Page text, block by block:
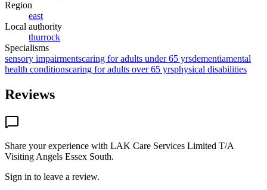
Region
east
Local authority
thurrock
Specialisms
sensory impairmentscaring for adults under 65 yrsdementiamental
health conditionscaring for adults over 65 yrsphysical disabilities
Reviews
Share your experience with LAK Care Services Limited T/A
Visiting Angels Essex South.
Sign in to leave a review.